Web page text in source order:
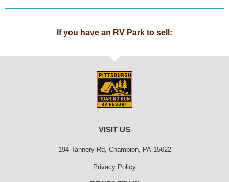
If you have an RV Park to sell:
VISIT US
194 Tannery Rd, Champion, PA 15622
Privacy Policy